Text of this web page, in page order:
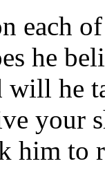
each
he
will he
your
him to